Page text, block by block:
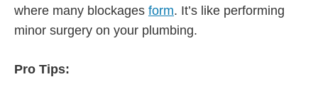
where many blockages form. It’s like performing
minor surgery on your plumbing.
Pro Tips: